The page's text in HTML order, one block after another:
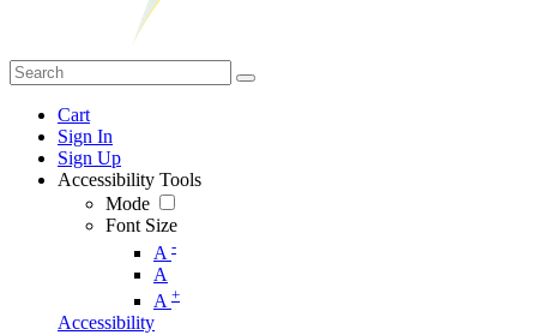
Cart
Sign In
Sign Up
Accessibility Tools
Mode
Font Size
A -
A
A +
Accessibility